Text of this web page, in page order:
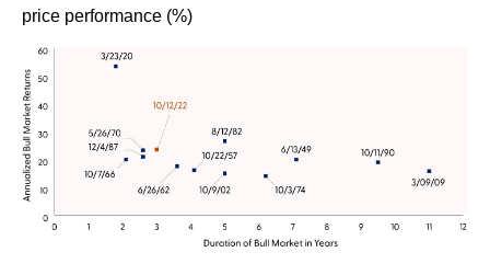
price performance (%)